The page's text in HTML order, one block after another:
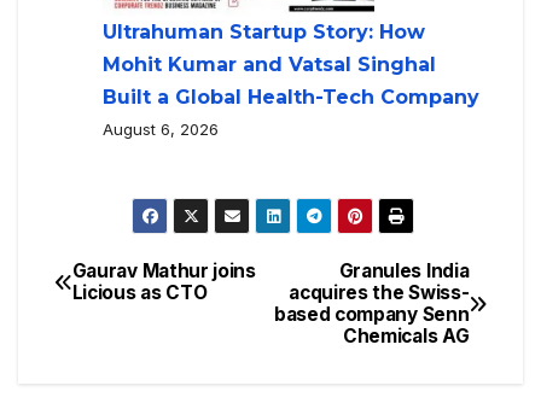
Ultrahuman Startup Story: How
Mohit Kumar and Vatsal Singhal
Built a Global Health-Tech Company
August 6, 2026
Granules India
acquires the Swiss-
based company Senn
Chemicals AG
Gaurav Mathur joins
Licious as CTO